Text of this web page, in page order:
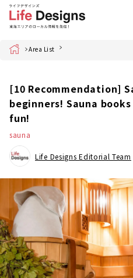
Home Area List
[10 Recommendation]
beginners! Sauna
fun!
sauna
Life Designs Editorial Team